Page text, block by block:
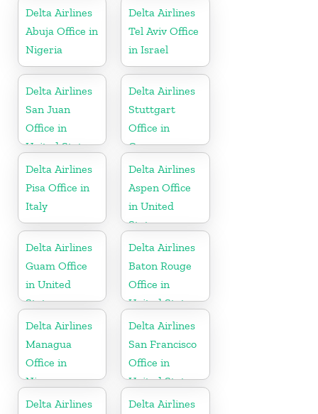
Tobago
Delta Airlines
Abuja Office in
Nigeria
Delta Airlines
Tel Aviv Office
in Israel
Delta Airlines
San Juan
Office in
United States
Delta Airlines
Stuttgart
Office in
Germany
Delta Airlines
Pisa Office in
Italy
Delta Airlines
Aspen Office
in United
States
Delta Airlines
Guam Office
in United
States
Delta Airlines
Baton Rouge
Office in
United States
Delta Airlines
Managua
Office in
Nicaragua
Delta Airlines
San Francisco
Office in
United States
Delta Airlines
Delta Airlines